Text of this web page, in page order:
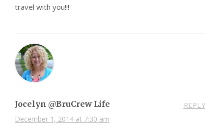
travel with you!!!
Jocelyn @BruCrew Life
December 1, 2014 at 7:30 am
REPLY